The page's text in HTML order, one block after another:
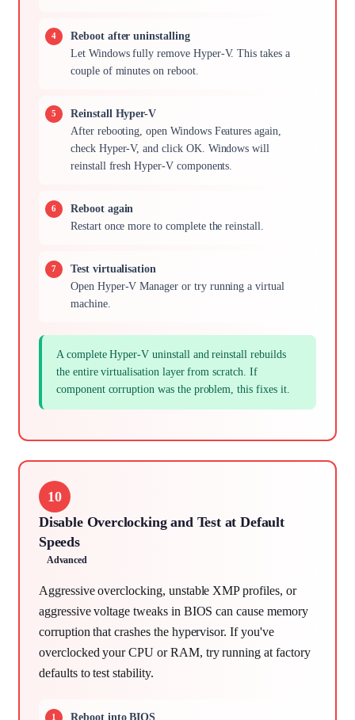
Reboot after uninstalling
Let Windows fully remove Hyper-V. This takes a
couple of minutes on reboot.
Reinstall Hyper-V
After rebooting, open Windows Features again,
check Hyper-V, and click OK. Windows will
reinstall fresh Hyper-V components.
Reboot again
Restart once more to complete the reinstall.
Test virtualisation
Open Hyper-V Manager or try running a virtual
machine.
A complete Hyper-V uninstall and reinstall rebuilds
the entire virtualisation layer from scratch. If
component corruption was the problem, this fixes it.
10
Disable Overclocking and Test at Default
Speeds
Advanced
Aggressive overclocking, unstable XMP profiles, or
aggressive voltage tweaks in BIOS can cause memory
corruption that crashes the hypervisor. If you've
overclocked your CPU or RAM, try running at factory
defaults to test stability.
Reboot into BIOS